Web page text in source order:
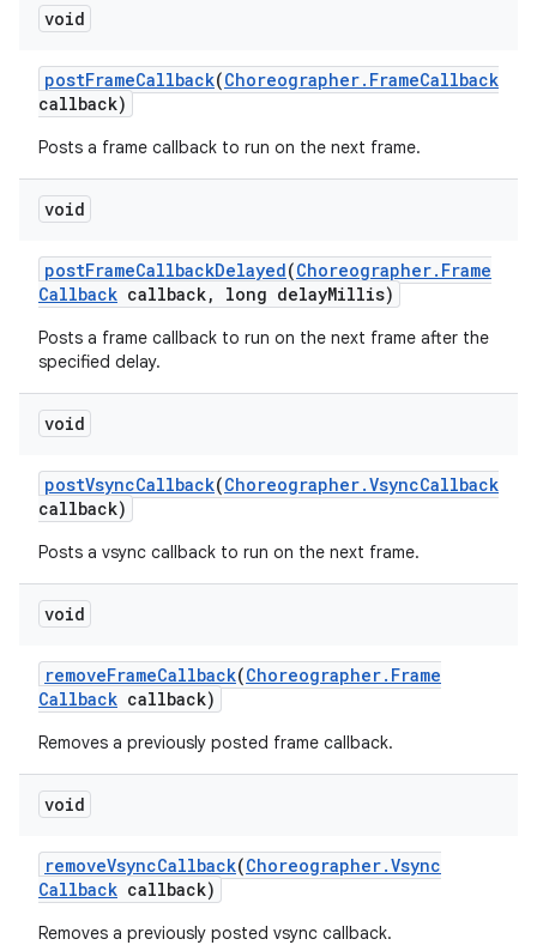
void
postFrameCallback(Choreographer. FrameCallback
callback)
Posts a frame callback to run on the next frame.
void
postFrameCallbackDelayed(Choreographer. Frame
Callback callback, long delayMillis)
Posts a frame callback to run on the next frame after the
specified delay.
void
postVsyncCallback(Choreographer.VsyncCallback
callback)
Posts a vsync callback to run on the next frame.
void
removeFrameCallback(Choreographer. Frame
Callback callback)
Removes a previously posted frame callback.
void
removeVsyncCallback(Choreographer.Vsync
Callback callback)
Removes a previously posted vsync callback.